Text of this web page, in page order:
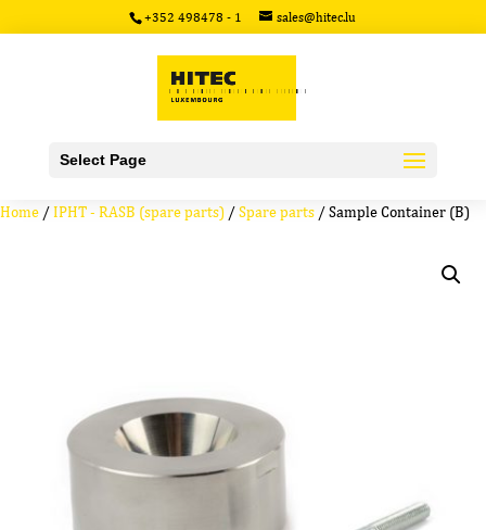
+352 498478 - 1 sales@hitec.lu
Select Page
Home /IPHT - RASB (spare parts) /Spare parts / Sample Container (B)